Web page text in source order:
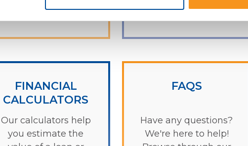
Check it out
FINANCIAL
CALCULATORS
Our calculators help
you estimate the
Learn more
FAQS
Have any questions?
We're here to help!